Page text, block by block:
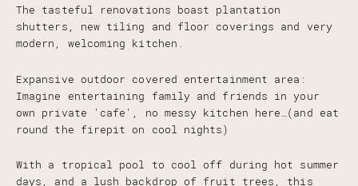
The tasteful renovations boast plantation
shutters, new tiling and floor coverings and very
modern, welcoming kitchen.
Expansive outdoor covered entertainment area:
Imagine entertaining family and friends in your
own private 'cafe', no messy kitchen here…(and eat
round the firepit on cool nights)
With a tropical pool to cool off during hot summer
days, and a lush backdrop of fruit trees, this